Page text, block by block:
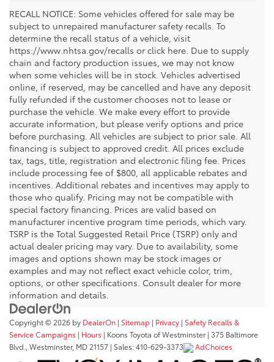
RECALL NOTICE: Some vehicles offered for sale may be
subject to unrepaired manufacturer safety recalls. To
determine the recall status of a vehicle, visit
https://www.nhtsa.gov/recalls or click here. Due to supply
chain and factory production issues, we may not know
when some vehicles will be in stock. Vehicles advertised
online, if reserved, may be cancelled and have any deposit
fully refunded if the customer chooses not to lease or
purchase the vehicle. We make every effort to provide
accurate information, but please verify options and price
before purchasing. All vehicles are subject to prior sale. All
financing is subject to approved credit. All prices exclude
tax, tags, title, registration and electronic filing fee. Prices
include processing fee of $800, all applicable rebates and
incentives. Additional rebates and incentives may apply to
those who qualify. Pricing may not be compatible with
special factory financing. Prices are valid based on
manufacturer incentive program time periods, which vary.
TSRP is the Total Suggested Retail Price (TSRP) only and
actual dealer pricing may vary. Due to availability, some
images and options shown may be stock images or
examples and may not reflect exact vehicle color, trim,
options, or other specifications. Consult dealer for more
information and details.
Copyright © 2026 by DealerOn | Sitemap | Privacy | Safety Recalls &
Service Campaigns | Hours | Koons Toyota of Westminster| 375 Baltimore
Blvd., Westminster, MD 21157 | Sales:410-629-3373 AdChoices